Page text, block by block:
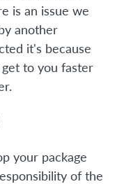
is an issue we
another
it's because
to you faster
your package
of the